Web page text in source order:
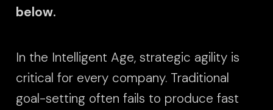
below.
In the Intelligent Age, strategic agility is
critical for every company. Traditional
goal-setting often fails to produce fast